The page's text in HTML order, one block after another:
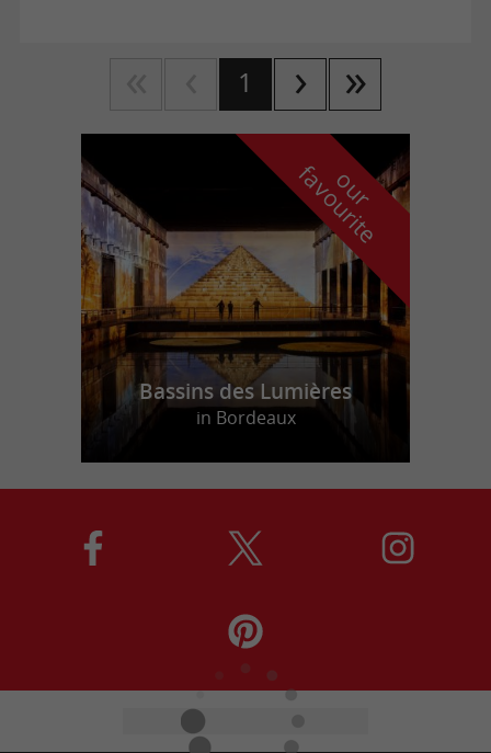
1
o
u
r
f
a
v
o
u
r
i
t
e
Bassins des Lumières
in Bordeaux